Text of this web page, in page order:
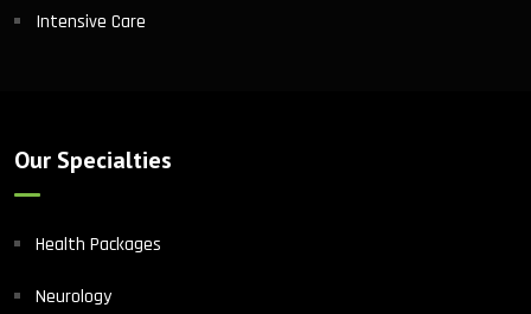
Intensive Care
Our Specialties
Health Packages
Neurology